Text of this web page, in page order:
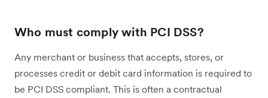
Who must comply with PCI DSS?
Any merchant or business that accepts, stores, or
processes credit or debit card information is required to
be PCI DSS compliant. This is often a contractual